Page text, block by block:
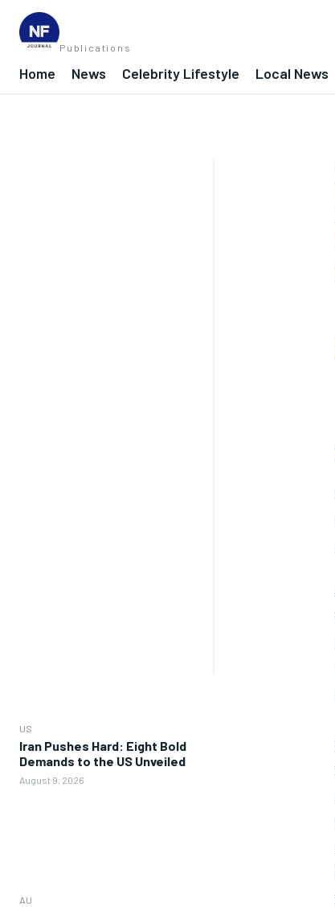
Publications
Home News Celebrity Lifestyle Local News
US
Iran Pushes Hard: Eight Bold
Demands to the US Unveiled
August 9, 2026
AU